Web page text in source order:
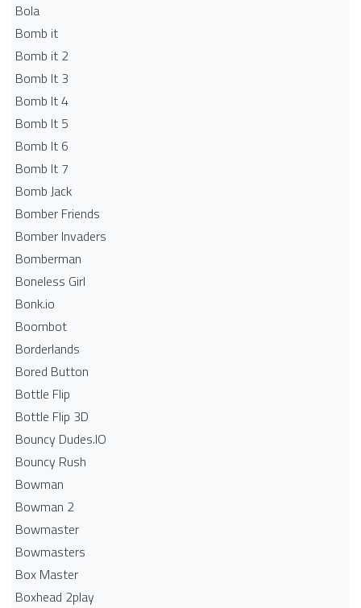
Bola
Bomb it
Bomb it 2
Bomb It 3
Bomb It 4
Bomb It 5
Bomb It 6
Bomb It 7
Bomb Jack
Bomber Friends
Bomber Invaders
Bomberman
Boneless Girl
Bonk.io
Boombot
Borderlands
Bored Button
Bottle Flip
Bottle Flip 3D
Bouncy Dudes.IO
Bouncy Rush
Bowman
Bowman 2
Bowmaster
Bowmasters
Box Master
Boxhead 2play